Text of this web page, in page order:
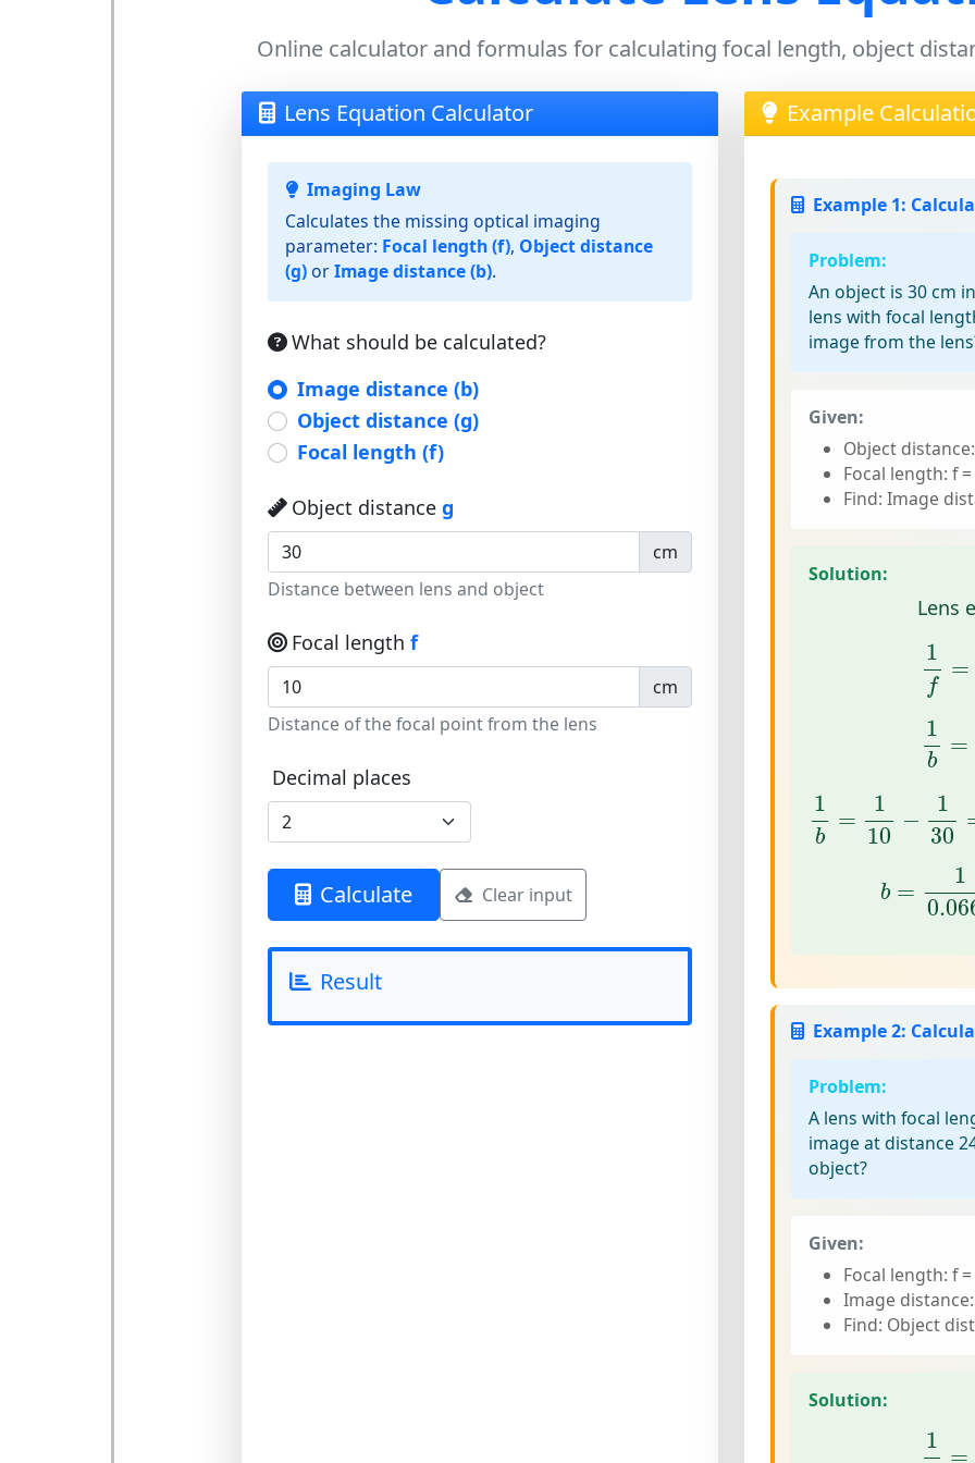
Online calculator and formulas for calculating focal length, object
Lens Equation Calculator
Imaging Law
Calculates the missing optical imaging
parameter: Focal length (f), Object distance
(g)orImage distance (b).
What should be calculated?
Image distance (b)
Object distance (g)
Focal length (f)
Object distance g
cm
Distance between lens and object
Focal length f
cm
Distance of the focal point from the lens
Decimal places
Calculate Clear input
Result
Example
Example 1:
Problem:
An object is 30 cm
lens with focal
image from the
Given:
Object
Focal length: f
Find: Image
Solution:
Lens
1
f
=
1
b
=
1
1
b
=
1
10
−
1
30
=1 130
b =
1
Example 2:
Problem:
A lens with focal
image at distance
object?
Given:
Focal length: f
Image
Find: Object
Solution:
1
=
1